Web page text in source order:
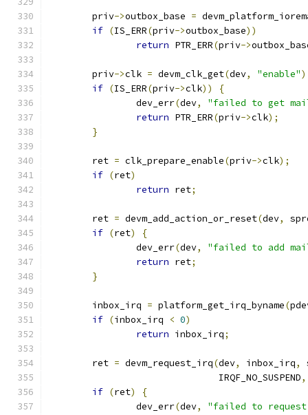
	priv
->outbox_base =
if (IS_ERR(priv->outbox_base))
return PTR_ERR(priv->
	priv
->clk = devm_clk_get(dev, "enable"
if (IS_ERR(priv->clk))
{
		dev_err
(dev,
"failed to get
return PTR_ERR(priv->clk);
}
	ret
= clk_prepare_enable(priv->clk);
if (ret)
return ret;
	ret
= devm_add_action_or_reset(dev,
if (ret)
{
		dev_err
(dev,
"failed to add
return ret;
}
	inbox_irq
= platform_get_irq_byname(
if (inbox_irq < 0)
return inbox_irq;
	ret
= devm_request_irq(dev, inbox_irq,
			       IRQF_NO_SUSPEND
,
if (ret)
{
		dev_err
(dev,
"failed to request